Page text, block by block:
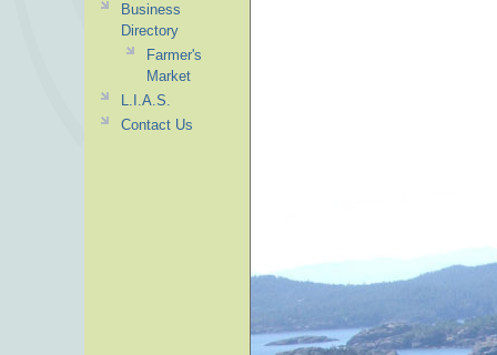
Business
Directory
Farmer's
Market
L.I.A.S.
Contact Us